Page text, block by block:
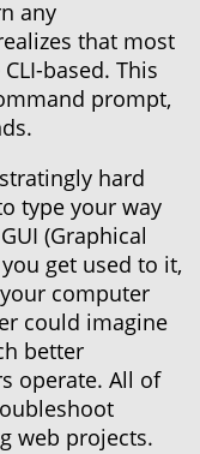
any
that most
based. This
prompt,
hard
type your way
(Graphical
get used to it,
computer
could imagine
better
operate. All of
web projects.